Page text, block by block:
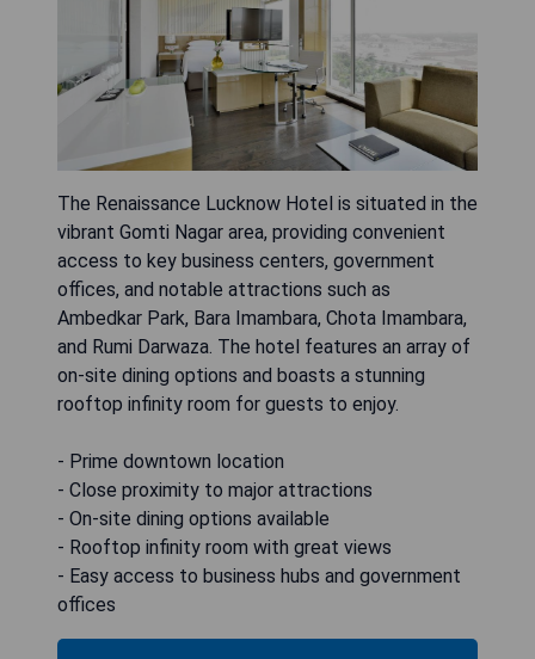
The Renaissance Lucknow Hotel is situated in the
vibrant Gomti Nagar area, providing convenient
access to key business centers, government
offices, and notable attractions such as
Ambedkar Park, Bara Imambara, Chota Imambara,
and Rumi Darwaza. The hotel features an array of
on-site dining options and boasts a stunning
rooftop infinity room for guests to enjoy.
- Prime downtown location
- Close proximity to major attractions
- On-site dining options available
- Rooftop infinity room with great views
- Easy access to business hubs and government
offices